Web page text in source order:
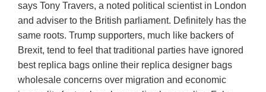
says Tony Travers, a noted political scientist in London
and adviser to the British parliament. Definitely has the
same roots. Trump supporters, much like backers of
Brexit, tend to feel that traditional parties have ignored
best replica bags online their replica designer bags
wholesale concerns over migration and economic